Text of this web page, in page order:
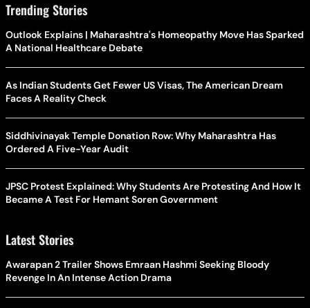
Trending Stories
Outlook Explains | Maharashtra's Homeopathy Move Has Sparked
A National Healthcare Debate
As Indian Students Get Fewer US Visas, The American Dream
Faces A Reality Check
Siddhivinayak Temple Donation Row: Why Maharashtra Has
Ordered A Five-Year Audit
JPSC Protest Explained: Why Students Are Protesting And How It
Became A Test For Hemant Soren Government
Latest Stories
Awarapan 2 Trailer Shows Emraan Hashmi Seeking Bloody
Revenge In An Intense Action Drama